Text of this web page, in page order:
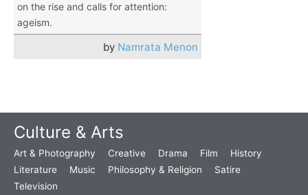
on the rise and calls for attention:
ageism.
by Namrata Menon
Culture & Arts
Art & Photography Creative Drama Film
History
Literature
Music Philosophy & Religion
Satire
Television